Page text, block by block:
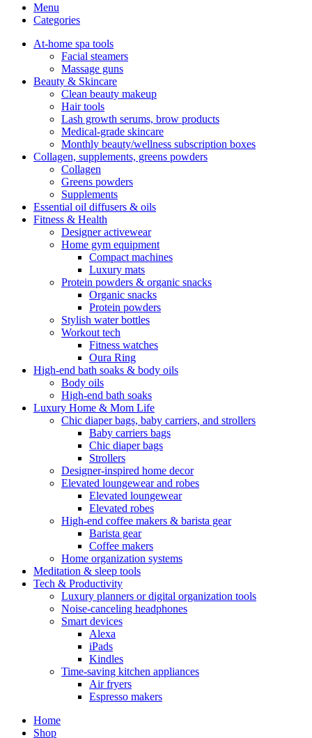
Menu
Categories
At-home spa tools
Facial steamers
Massage guns
Beauty & Skincare
Clean beauty makeup
Hair tools
Lash growth serums, brow products
Medical-grade skincare
Monthly beauty/wellness subscription boxes
Collagen, supplements, greens powders
Collagen
Greens powders
Supplements
Essential oil diffusers & oils
Fitness & Health
Designer activewear
Home gym equipment
Compact machines
Luxury mats
Protein powders & organic snacks
Organic snacks
Protein powders
Stylish water bottles
Workout tech
Fitness watches
Oura Ring
High-end bath soaks & body oils
Body oils
High-end bath soaks
Luxury Home & Mom Life
Chic diaper bags, baby carriers, and strollers
Baby carriers bags
Chic diaper bags
Strollers
Designer-inspired home decor
Elevated loungewear and robes
Elevated loungewear
Elevated robes
High-end coffee makers & barista gear
Barista gear
Coffee makers
Home organization systems
Meditation & sleep tools
Tech & Productivity
Luxury planners or digital organization tools
Noise-canceling headphones
Smart devices
Alexa
iPads
Kindles
Time-saving kitchen appliances
Air fryers
Espresso makers
Home
Shop